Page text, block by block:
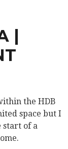
|
the HDB
space but I
of a